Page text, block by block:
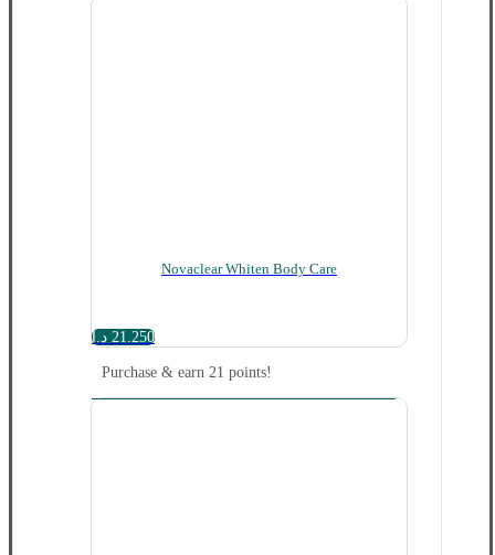
Novaclear Whiten Body Care
21.250 د.ا
Purchase & earn 21 points!